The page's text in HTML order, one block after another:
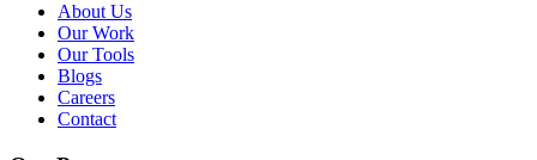
About Us
Our Work
Our Tools
Blogs
Careers
Contact